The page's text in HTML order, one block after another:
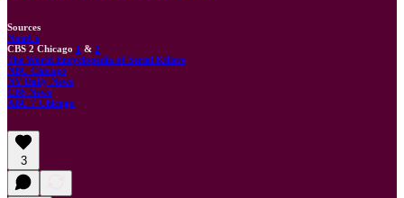
Sources
NamUs
CBS 2 Chicago 1 & 2
The World Encyclopedia of Serial Killers
NBC Chicago
NY Daily News
CBS News
ABC 7 Chicago
3